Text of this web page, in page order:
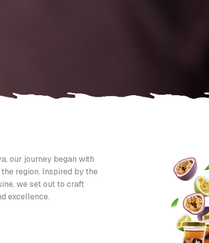
our journey began with
region. Inspired by the
we set out to craft
excellence.